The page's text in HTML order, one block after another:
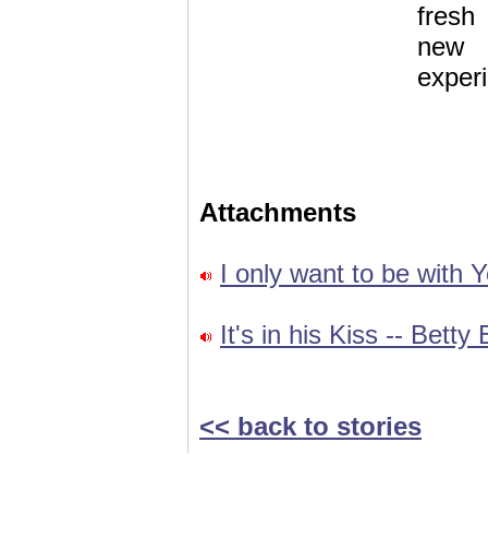
fresh
new
Attachments
I only want to be with
It's in his Kiss -- Betty
<< back to stories